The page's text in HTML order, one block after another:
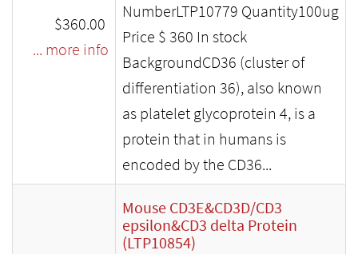
$360.00
... more info
NumberLTP10779 Quantity100ug
Price $ 360 In stock
BackgroundCD36 (cluster of
differentiation 36), also known
as platelet glycoprotein 4, is a
protein that in humans is
encoded by the CD36...
Mouse CD3E&CD3D/CD3
epsilon&CD3 delta Protein
(LTP10854)